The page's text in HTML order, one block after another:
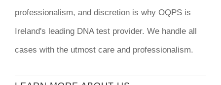
professionalism, and discretion is why OQPS is
Ireland's leading DNA test provider. We handle all
cases with the utmost care and professionalism.